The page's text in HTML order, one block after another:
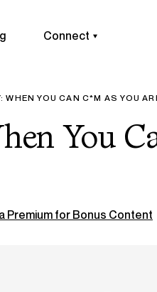
Connect
WHEN YOU CAN C*M AS YOU
You
Premium for Bonus Content